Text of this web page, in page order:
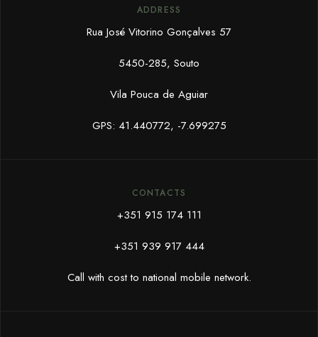
ADDRESS
Rua José Vitorino Gonçalves 57
5450-285, Souto
Vila Pouca de Aguiar
GPS: 41.440772, -7.699275
CONTACTS
+351 915 174 111
+351 939 917 444
Call with cost to national mobile network.